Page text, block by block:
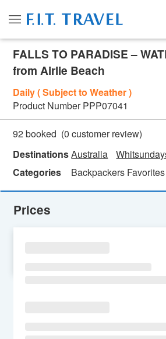
FALLS TO PARADISE –
from Airlie Beach
Daily ( Subject to Weather )
Product Number PPP07041
92 booked (0 customer review)
DestinationsAustralia
Categories
Backpackers Favorites
Prices